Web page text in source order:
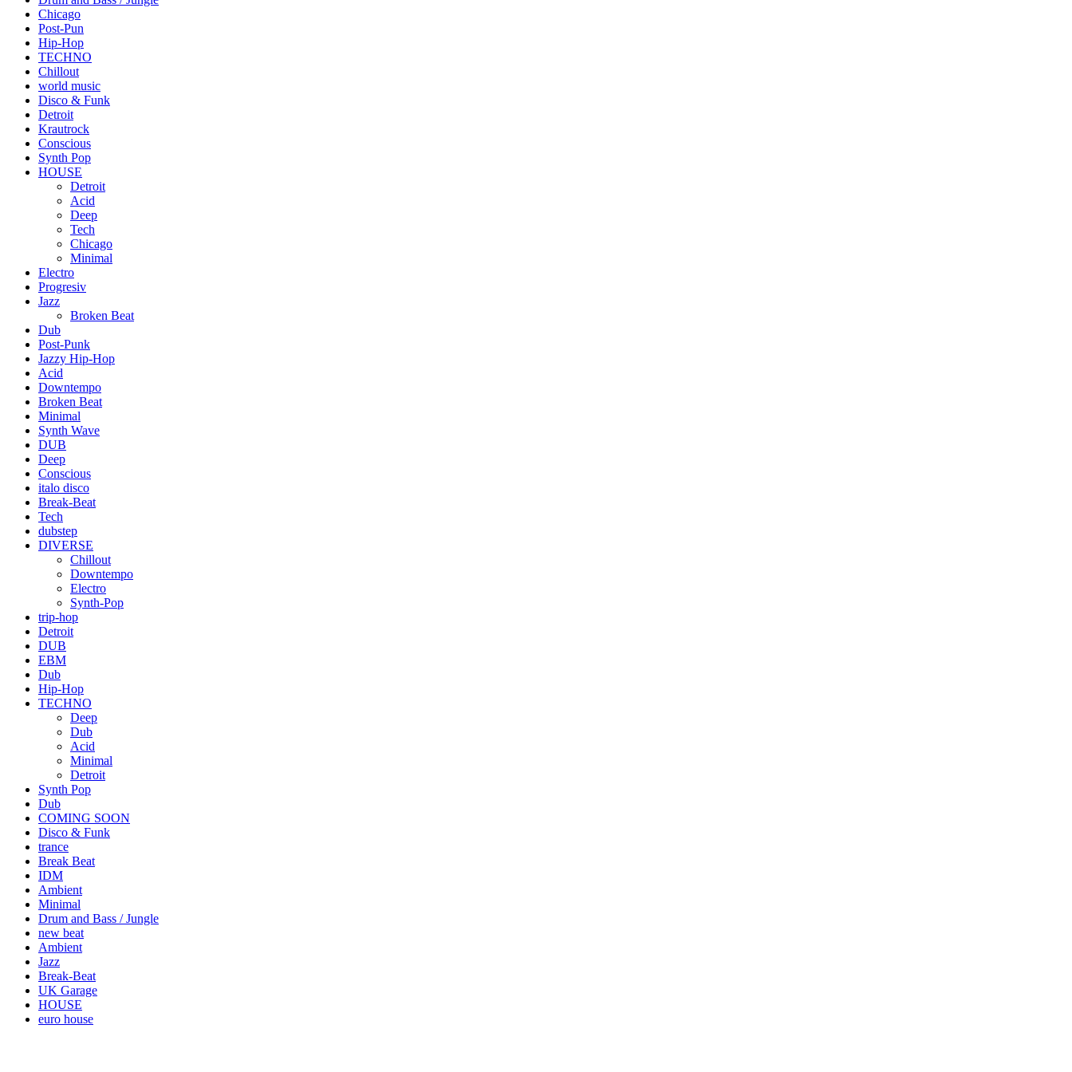
Chicago
Post-Pun
Hip-Hop
TECHNO
Chillout
world music
Disco & Funk
Detroit
Krautrock
Conscious
Synth Pop
HOUSE
Detroit
Acid
Deep
Tech
Chicago
Minimal
Electro
Progresiv
Jazz
Broken Beat
Dub
Post-Punk
Jazzy Hip-Hop
Acid
Downtempo
Broken Beat
Minimal
Synth Wave
DUB
Deep
Conscious
italo disco
Break-Beat
Tech
dubstep
DIVERSE
Chillout
Downtempo
Electro
Synth-Pop
trip-hop
Detroit
DUB
EBM
Dub
Hip-Hop
TECHNO
Deep
Dub
Acid
Minimal
Detroit
Synth Pop
Dub
COMING SOON
Disco & Funk
trance
Break Beat
IDM
Ambient
Minimal
Drum and Bass / Jungle
new beat
Ambient
Jazz
Break-Beat
UK Garage
HOUSE
euro house